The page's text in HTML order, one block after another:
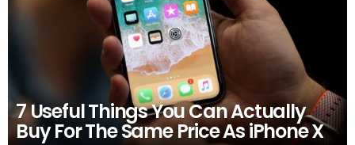
7 Useful Things You Can Actually
Buy For The Same Price As iPhone X